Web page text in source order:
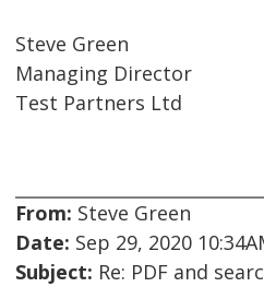
Steve Green
Managing Director
Test Partners Ltd
From: Steve Green
Date: Sep 29, 2020
Subject: Re: PDF and